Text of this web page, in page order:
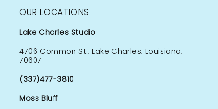
OUR LOCATIONS
Lake Charles Studio
4706 Common St., Lake Charles, Louisiana,
70607
(337)477-3810
Moss Bluff